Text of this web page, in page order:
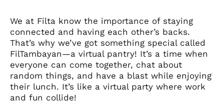
We at Filta know the importance of staying
connected and having each other’s backs.
That’s why we’ve got something special called
FilTambayan—a virtual pantry! It’s a time when
everyone can come together, chat about
random things, and have a blast while enjoying
their lunch. It’s like a virtual party where work
and fun collide!